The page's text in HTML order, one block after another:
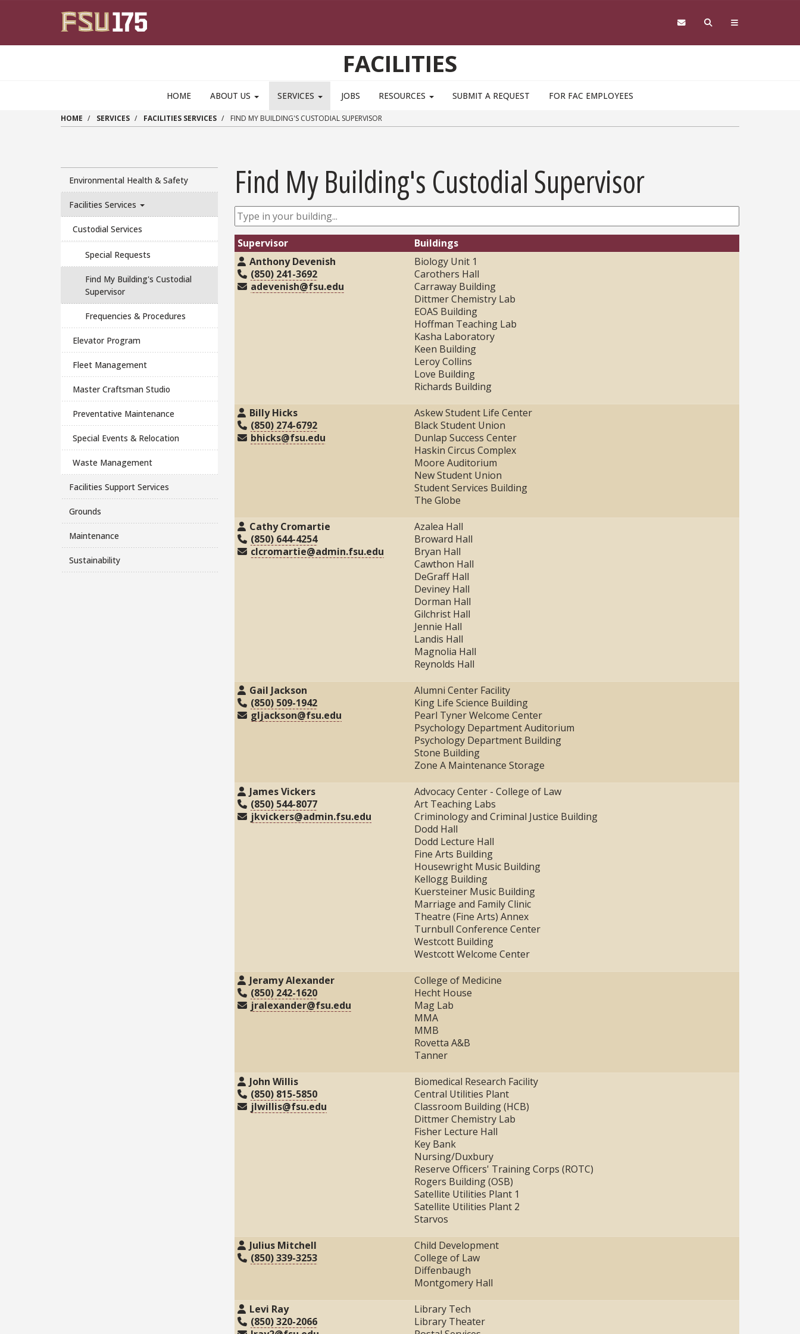
FACILITIES
HOME ABOUT US SERVICES JOBS RESOURCES SUBMIT A REQUEST FOR FAC EMPLOYEES
HOME SERVICES FACILITIES SERVICES FIND MY BUILDING'S CUSTODIAL SUPERVISOR
Environmental Health & Safety
Facilities Services
Custodial Services
Special Requests
Find My Building's Custodial
Supervisor
Frequencies & Procedures
Elevator Program
Fleet Management
Master Craftsman Studio
Preventative Maintenance
Special Events & Relocation
Waste Management
Facilities Support Services
Grounds
Maintenance
Sustainability
Find My Building's Custodial Supervisor
Supervisor
Buildings
Anthony Devenish
(850) 241-3692
adevenish@fsu.edu
Biology Unit 1
Carothers Hall
Carraway Building
Dittmer Chemistry Lab
EOAS Building
Hoffman Teaching Lab
Kasha Laboratory
Keen Building
Leroy Collins
Love Building
Richards Building
Billy Hicks
(850) 274-6792
bhicks@fsu.edu
Askew Student Life Center
Black Student Union
Dunlap Success Center
Haskin Circus Complex
Moore Auditorium
New Student Union
Student Services Building
The Globe
Cathy Cromartie
(850) 644-4254
clcromartie@admin.fsu.edu
Azalea Hall
Broward Hall
Bryan Hall
Cawthon Hall
DeGraff Hall
Deviney Hall
Dorman Hall
Gilchrist Hall
Jennie Hall
Landis Hall
Magnolia Hall
Reynolds Hall
Gail Jackson
(850) 509-1942
gljackson@fsu.edu
Alumni Center Facility
King Life Science Building
Pearl Tyner Welcome Center
Psychology Department Auditorium
Psychology Department Building
Stone Building
Zone A Maintenance Storage
James Vickers
(850) 544-8077
jkvickers@admin.fsu.edu
Advocacy Center - College of Law
Art Teaching Labs
Criminology and Criminal Justice Building
Dodd Hall
Dodd Lecture Hall
Fine Arts Building
Housewright Music Building
Kellogg Building
Kuersteiner Music Building
Marriage and Family Clinic
Theatre (Fine Arts) Annex
Turnbull Conference Center
Westcott Building
Westcott Welcome Center
Jeramy Alexander
(850) 242-1620
jralexander@fsu.edu
College of Medicine
Hecht House
Mag Lab
MMA
MMB
Rovetta A&B
Tanner
John Willis
(850) 815-5850
jlwillis@fsu.edu
Biomedical Research Facility
Central Utilities Plant
Classroom Building (HCB)
Dittmer Chemistry Lab
Fisher Lecture Hall
Key Bank
Nursing/Duxbury
Reserve Officers' Training Corps (ROTC)
Rogers Building (OSB)
Satellite Utilities Plant 1
Satellite Utilities Plant 2
Starvos
Julius Mitchell
(850) 339-3253
Child Development
College of Law
Diffenbaugh
Montgomery Hall
Levi Ray
(850) 320-2066
Library Tech
Library Theater